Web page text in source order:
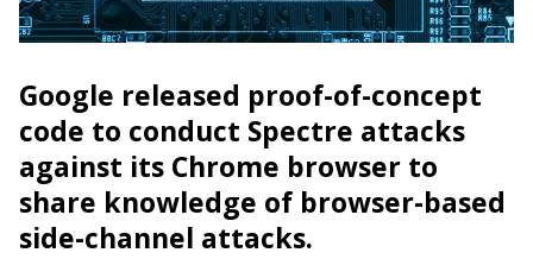
Google released proof-of-concept
code to conduct Spectre attacks
against its Chrome browser to
share knowledge of browser-based
side-channel attacks.